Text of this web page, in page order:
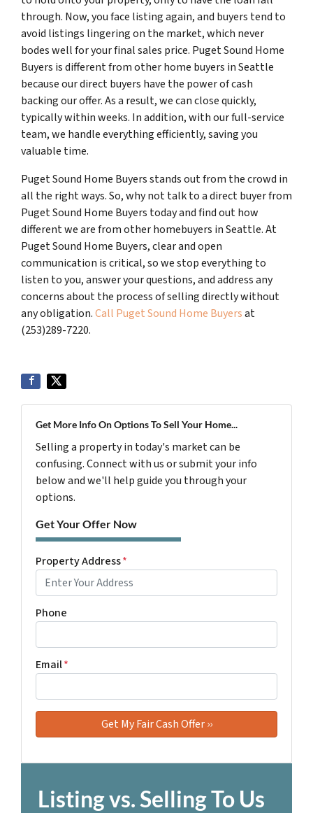
through. Now, you face listing again, and buyers tend to
avoid listings lingering on the market, which never
bodes well for your final sales price. Puget Sound Home
Buyers is different from other home buyers in Seattle
because our direct buyers have the power of cash
backing our offer. As a result, we can close quickly,
typically within weeks. In addition, with our full-service
team, we handle everything efficiently, saving you
valuable time.
Puget Sound Home Buyers stands out from the crowd in
all the right ways. So, why not talk to a direct buyer from
Puget Sound Home Buyers today and find out how
different we are from other homebuyers in Seattle. At
Puget Sound Home Buyers, clear and open
communication is critical, so we stop everything to
listen to you, answer your questions, and address any
concerns about the process of selling directly without
any obligation.Call Puget Sound Home Buyersat
(253)289-7220.
Get More Info On Options To Sell Your Home...
Selling a property in today's market can be
confusing. Connect with us or submit your info
below and we'll help guide you through your
options.
Get Your Offer Now
Property Address*
Phone
Email*
Listing vs. Selling To Us